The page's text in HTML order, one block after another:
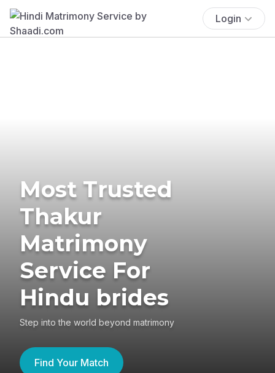
Login
Most Trusted
Thakur
Matrimony
Service For
Hindu brides
Step into the world beyond matrimony
Find Your Match